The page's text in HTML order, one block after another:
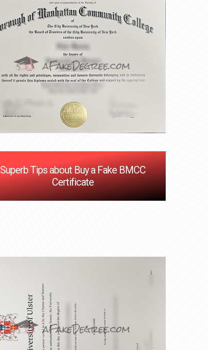
Superb Tips about Buy a Fake BMCC
Certificate